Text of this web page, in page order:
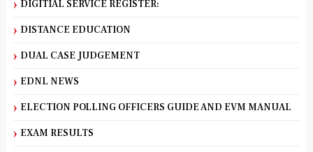
DIGITIAL SERVICE REGISTER:
DISTANCE EDUCATION
DUAL CASE JUDGEMENT
EDNL NEWS
ELECTION POLLING OFFICERS GUIDE AND EVM MANUAL
EXAM RESULTS